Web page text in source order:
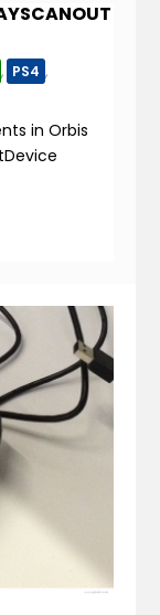
, PS4 ,
in Orbis